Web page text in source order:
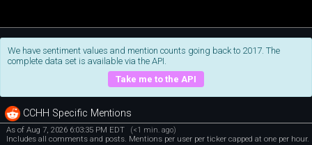
We have sentiment values and mention counts going back to 2017. The
complete data set is available via the API.
Take me to the API
CCHH Specific Mentions
As of Aug 7, 2026 6:03:35 PM EDT (<1 min. ago)
Includes all comments and posts. Mentions per user per ticker capped at one per hour.